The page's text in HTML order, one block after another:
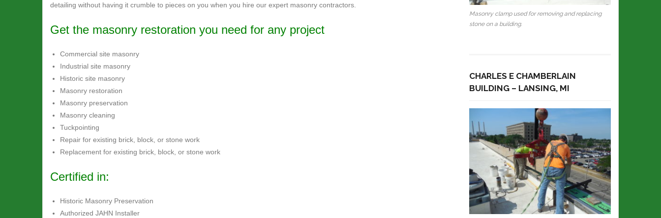
detailing without having it crumble to pieces on you when you hire our expert masonry contractors.
Get the masonry restoration you need for any project
Commercial site masonry
Industrial site masonry
Historic site masonry
Masonry restoration
Masonry preservation
Masonry cleaning
Tuckpointing
Repair for existing brick, block, or stone work
Replacement for existing brick, block, or stone work
Certified in:
Historic Masonry Preservation
Authorized JAHN Installer
Masonry clamp used for removing and replacing
stone on a building.
CHARLES E CHAMBERLAIN
BUILDING – LANSING, MI